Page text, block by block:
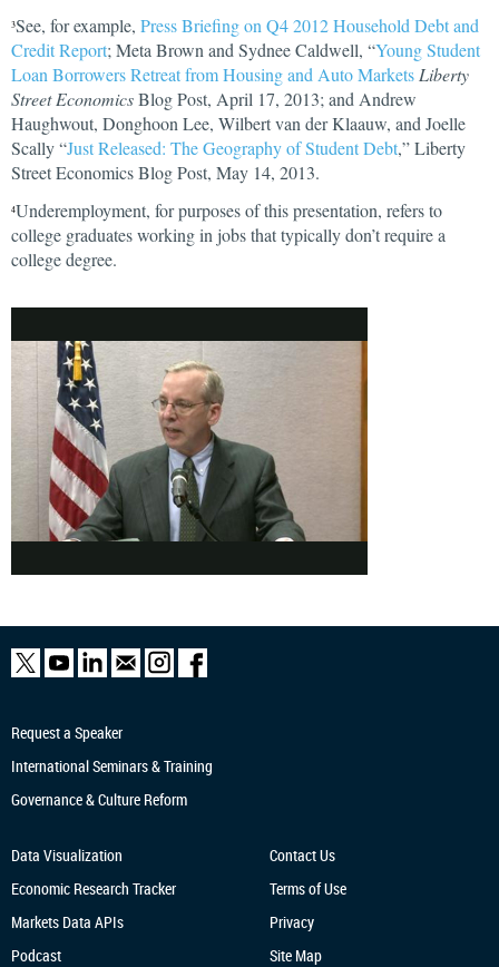
3See, for example, Press Briefing on Q4 2012 Household Debt and
Credit Report; Meta Brown and Sydnee Caldwell, “Young Student
Loan Borrowers Retreat from Housing and Auto Markets Liberty
Street EconomicsBlog Post, April 17, 2013; and Andrew
Haughwout, Donghoon Lee, Wilbert van der Klaauw, and Joelle
Scally “Just Released: The Geography of Student Debt,” Liberty
Street Economics Blog Post, May 14, 2013.
4Underemployment, for purposes of this presentation, refers to
college graduates working in jobs that typically don’t require a
college degree.
Request a Speaker
International Seminars & Training
Governance & Culture Reform
Data Visualization
Economic Research Tracker
Markets Data APIs
Podcast
Contact Us
Terms of Use
Privacy
Site Map